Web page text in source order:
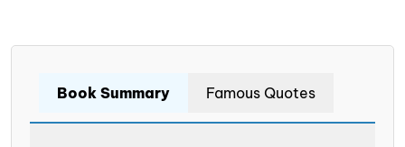
Book Summary Famous Quotes